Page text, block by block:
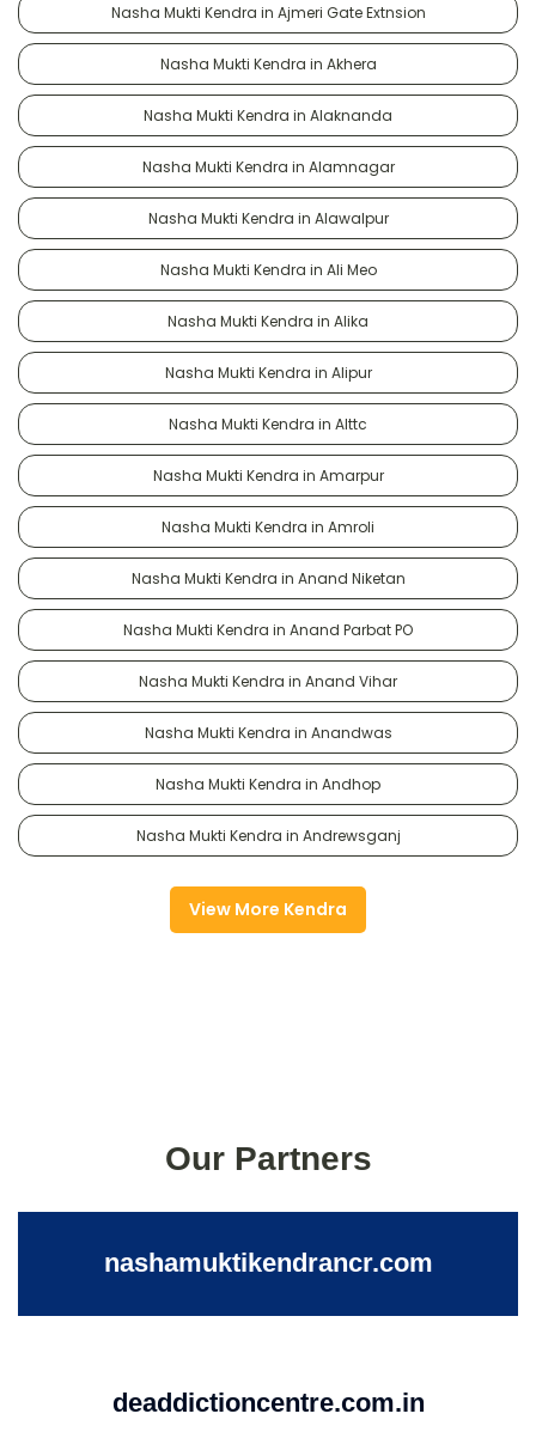
Nasha Mukti Kendra in Ajmeri Gate Extnsion
Nasha Mukti Kendra in Akhera
Nasha Mukti Kendra in Alaknanda
Nasha Mukti Kendra in Alamnagar
Nasha Mukti Kendra in Alawalpur
Nasha Mukti Kendra in Ali Meo
Nasha Mukti Kendra in Alika
Nasha Mukti Kendra in Alipur
Nasha Mukti Kendra in Alttc
Nasha Mukti Kendra in Amarpur
Nasha Mukti Kendra in Amroli
Nasha Mukti Kendra in Anand Niketan
Nasha Mukti Kendra in Anand Parbat PO
Nasha Mukti Kendra in Anand Vihar
Nasha Mukti Kendra in Anandwas
Nasha Mukti Kendra in Andhop
Nasha Mukti Kendra in Andrewsganj
View More Kendra
Our Partners
nashamuktikendrancr.com
deaddictioncentre.com.in